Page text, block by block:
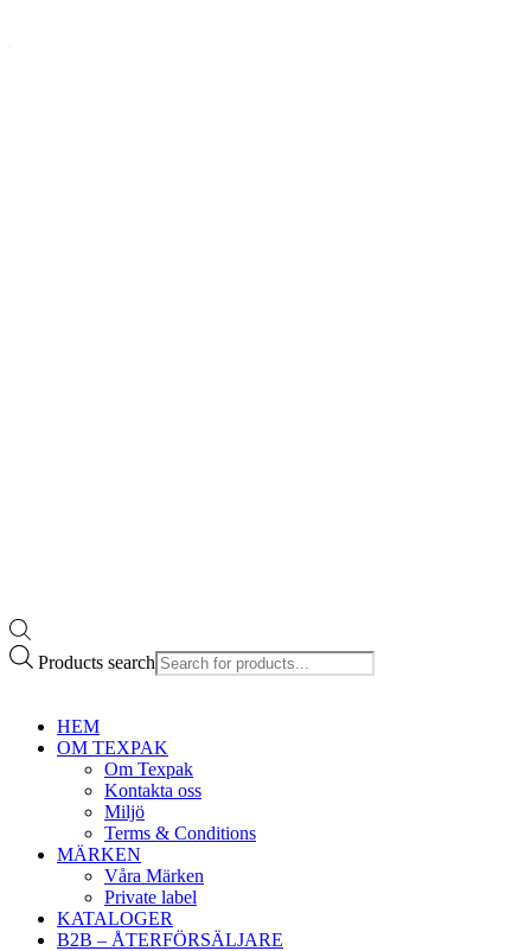
Products search
HEM
OM TEXPAK
Om Texpak
Kontakta oss
Miljö
Terms & Conditions
MÄRKEN
Våra Märken
Private label
KATALOGER
B2B – ÅTERFÖRSÄLJARE